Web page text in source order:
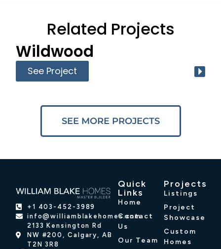
Related Projects
Wildwood
See Project
SEE MORE PROJECTS
+1 403-452-3989
info@williamblakehomes.com
2133 Kensington Rd
NW #200, Calgary, AB
T2N 3R8
Quick
Links
Home
Contact
Us
Our Team
Projects
Listings
Project
Showcase
Custom
Homes